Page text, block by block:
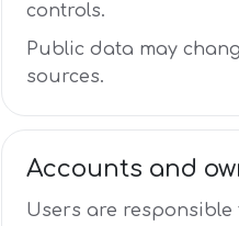
controls.
Public data may
sources.
Accounts and
Users are